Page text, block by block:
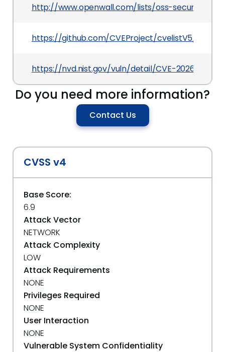
http://www.openwall.com/lists/oss-security/
https://github.com/CVEProject/cvelistV5/tree/
https://nvd.nist.gov/vuln/detail/CVE-2026-29168
Do you need more information?
Contact Us
CVSS v4
Base Score:
6.9
Attack Vector
NETWORK
Attack Complexity
LOW
Attack Requirements
NONE
Privileges Required
NONE
User Interaction
NONE
Vulnerable System Confidentiality